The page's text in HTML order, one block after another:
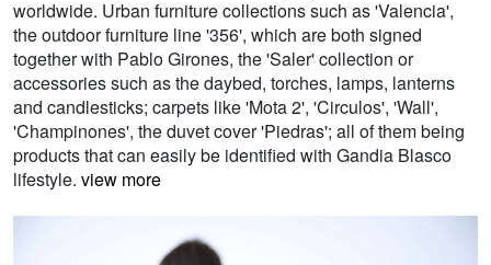
worldwide. Urban furniture collections such as 'Valencia',
the outdoor furniture line '356', which are both signed
together with Pablo Girones, the 'Saler' collection or
accessories such as the daybed, torches, lamps, lanterns
and candlesticks; carpets like 'Mota 2', 'Circulos', 'Wall',
'Champinones', the duvet cover 'Piedras'; all of them being
products that can easily be identified with Gandia Blasco
lifestyle. view more